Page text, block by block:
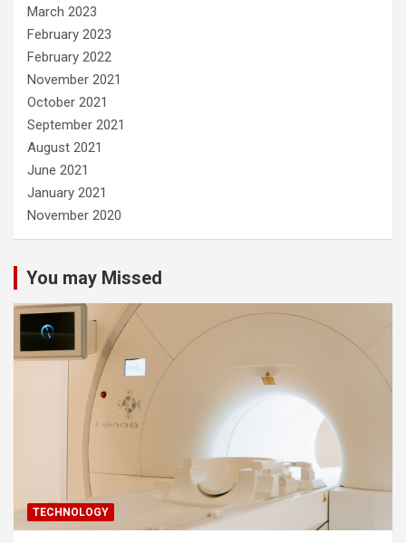
March 2023
February 2023
February 2022
November 2021
October 2021
September 2021
August 2021
June 2021
January 2021
November 2020
You may Missed
TECHNOLOGY